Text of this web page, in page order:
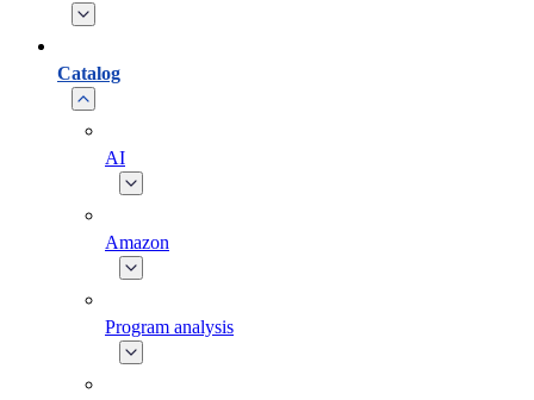
Catalog
AI
Amazon
Program analysis